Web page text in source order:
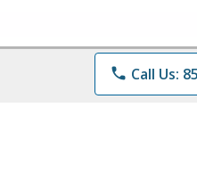
phone Call Us: